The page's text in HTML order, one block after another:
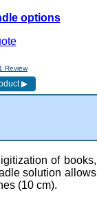
options
Review
of books,
solution allows
(10 cm).